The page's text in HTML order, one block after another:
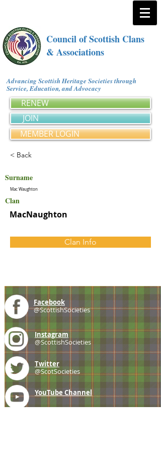
Council of Scottish Clans
& Associations
Advancing Scottish Heritage Societies through
Service, Education, and Advocacy
RENEW
JOIN
MEMBER LOGIN
< Back
Surname
Mac Waughton
Clan
MacNaughton
Clan Info
Facebook
@ScottishSocieties
Instagram
@ScottishSocieties
Twitter
@ScotSocieties
YouTube Channel